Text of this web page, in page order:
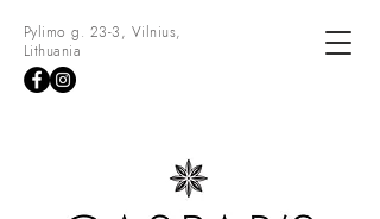
Pylimo g. 23-3, Vilnius,
Lithuania